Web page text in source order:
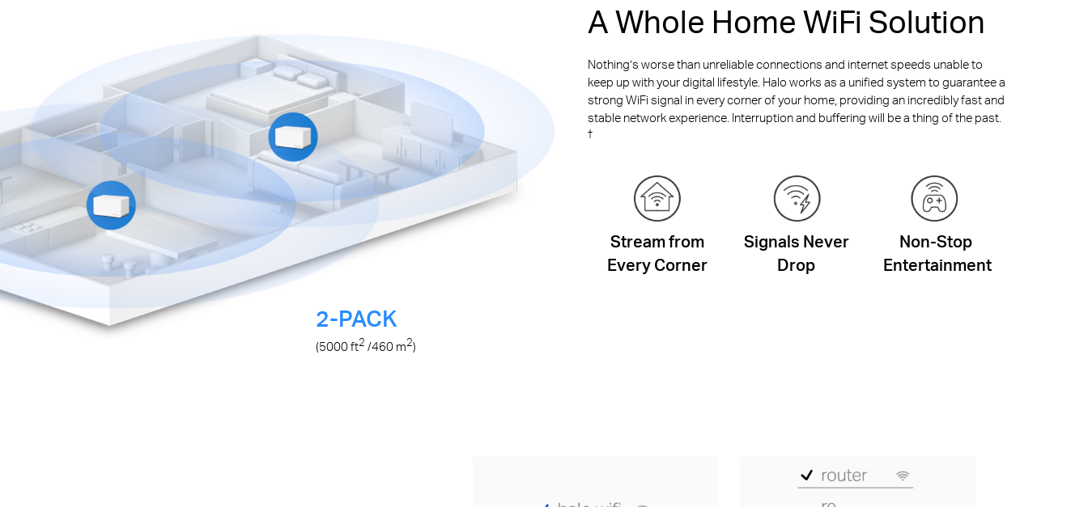
A Whole Home WiFi Solution
Nothing’s worse than unreliable connections and internet speeds unable to
keep up with your digital lifestyle. Halo works as a unified system to guarantee a
strong WiFi signal in every corner of your home, providing an incredibly fast and
stable network experience. Interruption and buffering will be a thing of the past.
†
Stream from
Every Corner
Signals Never
Drop
Non-Stop
Entertainment
2-PACK
(5000ft2 /460 m2)